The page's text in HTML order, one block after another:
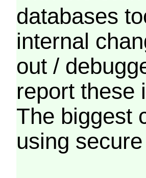
databases
internal
out /
report these
The biggest
using